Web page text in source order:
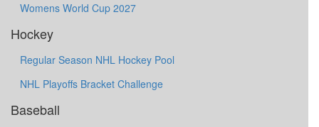
Womens World Cup 2027
Hockey
Regular Season NHL Hockey Pool
NHL Playoffs Bracket Challenge
Baseball